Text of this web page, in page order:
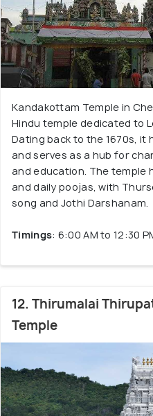
Kandakottam Temple in
Hindu temple dedicated to
Dating back to the 1670s, it
and serves as a hub for
and education. The temple
and daily poojas, with
song and Jothi Darshanam.
Timings: 6:00 AM to 12:30
12. Thirumalai
Temple